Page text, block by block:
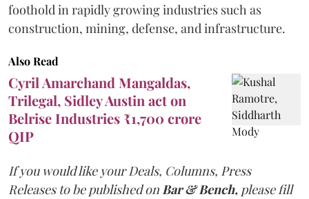
foothold in rapidly growing industries such as
construction, mining, defense, and infrastructure.
Also Read
Cyril Amarchand Mangaldas,
Trilegal, Sidley Austin act on
Belrise Industries ₹1,700 crore
QIP
If you would like your Deals, Columns, Press
Releases to be published onBar & Bench, please fill